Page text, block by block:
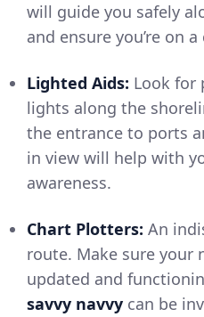
will guide you safely
and ensure you’re on
Lighted Aids: Look for
lights along the
the entrance to ports
in view will help with
awareness.
Chart Plotters: An
route. Make sure your
updated and
savvy navvy can be